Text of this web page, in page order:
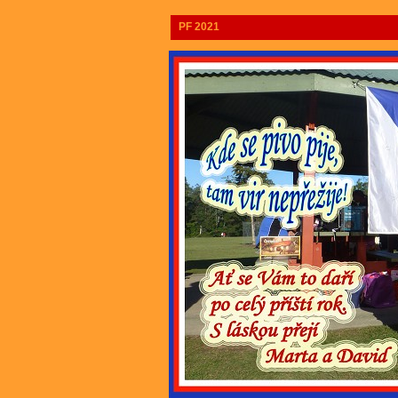
PF 2021